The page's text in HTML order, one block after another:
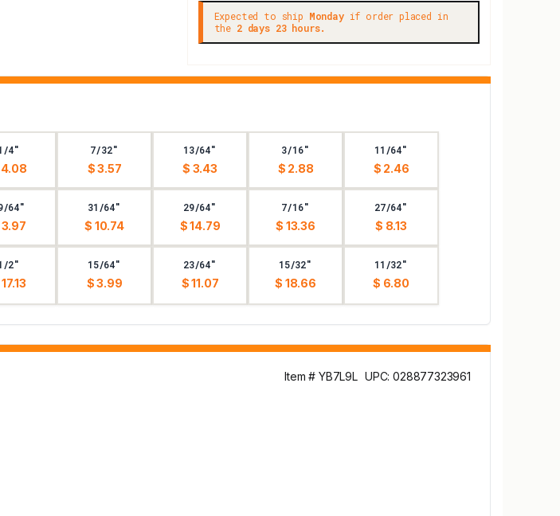
Expected to ship Mondayif order placed in
the 2 days 23 hours.
4" 7/32"
$ 3.57
13/64"
$ 3.43
3/16"
$ 2.88
11/64"
$ 2.46
64" 31/64"
$ 10.74
29/64"
$ 14.79
7/16"
$ 13.36
27/64"
$ 8.13
2" 15/64"
$ 3.99
23/64"
$ 11.07
15/32"
$ 18.66
11/32"
$ 6.80
Item # YB7L9L UPC: 028877323961